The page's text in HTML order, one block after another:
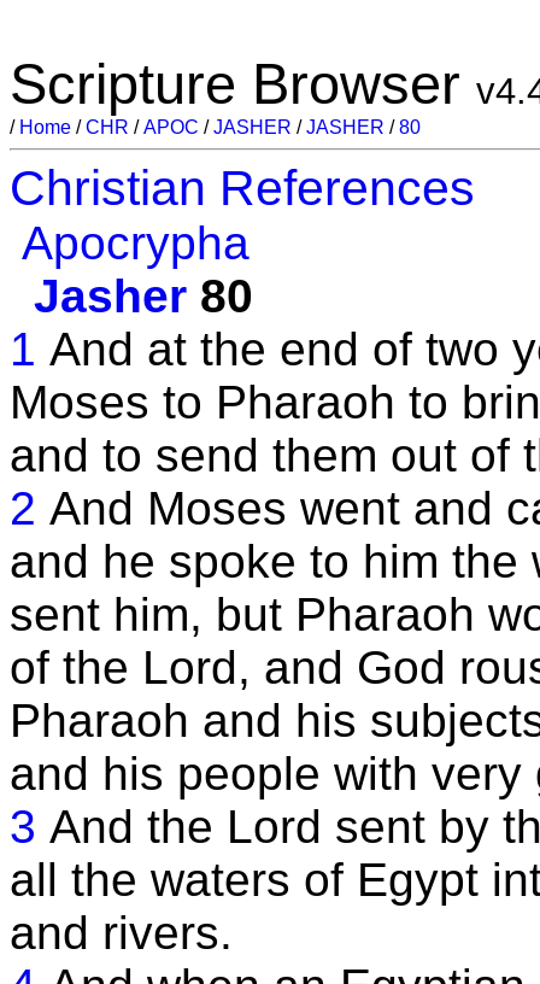
Scripture Browser
/ Home /CHR /APOC /JASHER /JASHER /80
Christian References
Apocrypha
Jasher 80
1 And at the end of two
Moses to Pharaoh to
and to send them out of
2 And Moses went and
and he spoke to him
sent him, but Pharaoh
of the Lord, and God
Pharaoh and his
and his people with
3 And the Lord sent by
all the waters of Egypt
and rivers.